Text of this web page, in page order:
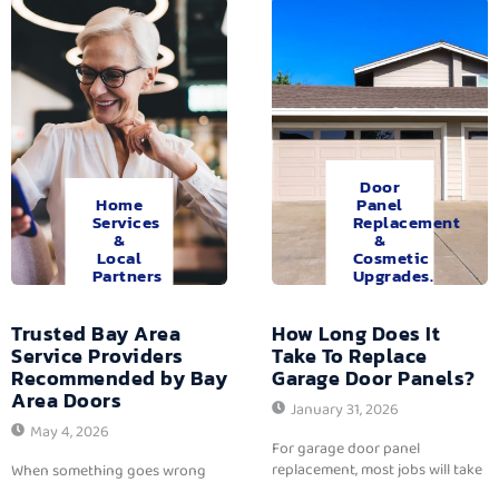
Home
Services
&
Local
Partners
Trusted Bay Area
Service Providers
Recommended by Bay
Area Doors
May 4, 2026
When something goes wrong
Door
Panel
Replacement
&
Cosmetic
Upgrades.
How Long Does It
Take To Replace
Garage Door Panels?
January 31, 2026
For garage door panel
replacement, most jobs will take